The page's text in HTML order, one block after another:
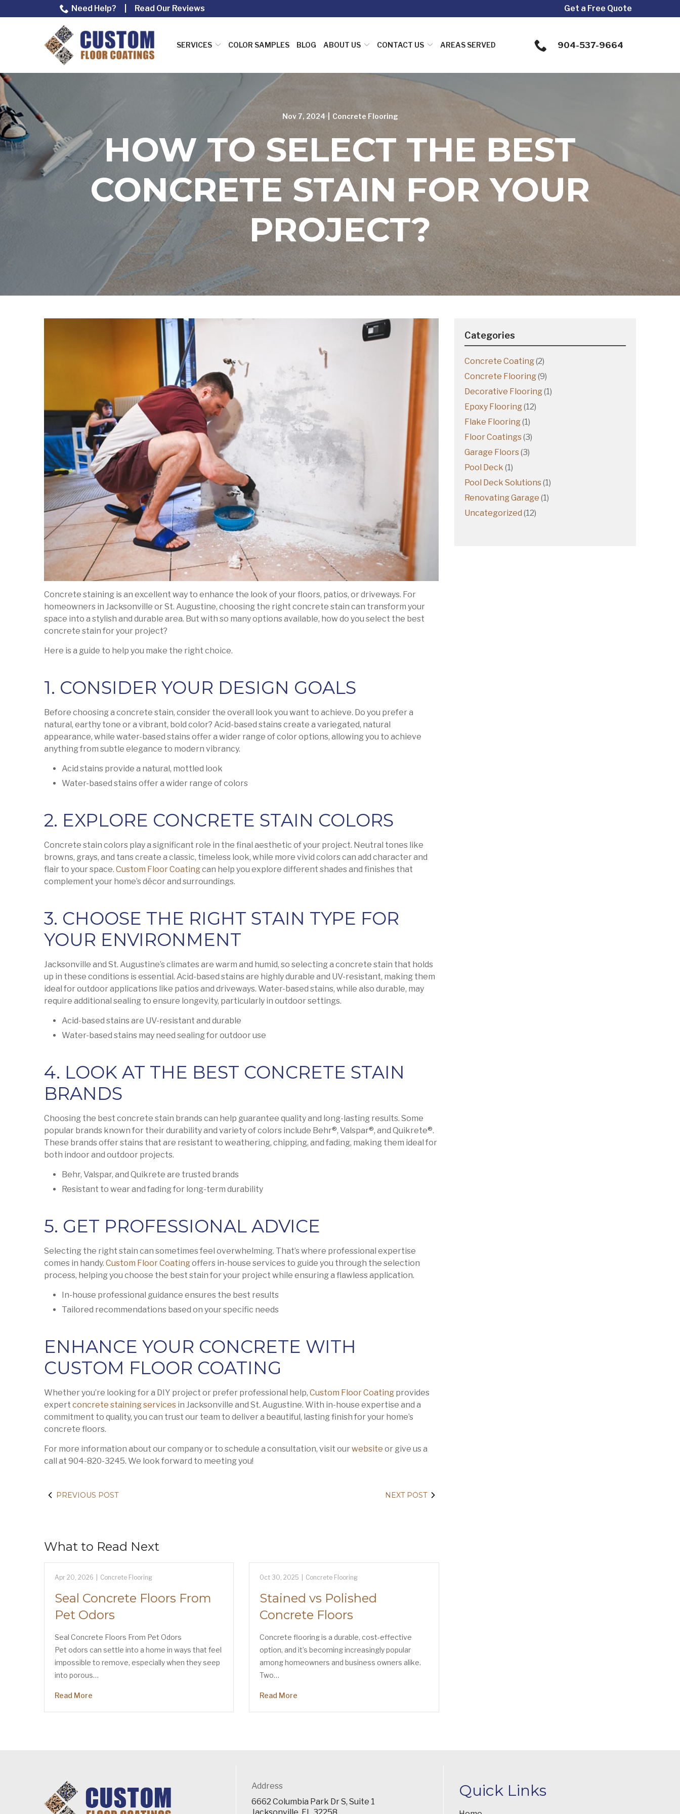
to
Need Help? Read Our Reviews Get a Free Quote
SERVICES COLOR SAMPLES BLOG ABOUT US CONTACT US AREAS SERVED 904-537-9664
Nov 7, 2024 Concrete Flooring
HOW TO SELECT THE BEST
CONCRETE STAIN FOR YOUR
PROJECT?
Concrete staining is an excellent way to enhance the look of your floors, patios, or driveways. For
homeowners in Jacksonville or St. Augustine, choosing the right concrete stain can transform your
space into a stylish and durable area. But with so many options available, how do you select the best
concrete stain for your project?
Here is a guide to help you make the right choice.
1. CONSIDER YOUR DESIGN GOALS
Before choosing a concrete stain, consider the overall look you want to achieve. Do you prefer a
natural, earthy tone or a vibrant, bold color? Acid-based stains create a variegated, natural
appearance, while water-based stains offer a wider range of color options, allowing you to achieve
anything from subtle elegance to modern vibrancy.
Acid stains provide a natural, mottled look
Water-based stains offer a wider range of colors
2. EXPLORE CONCRETE STAIN COLORS
Concrete stain colors play a significant role in the final aesthetic of your project. Neutral tones like
browns, grays, and tans create a classic, timeless look, while more vivid colors can add character and
flair to your space. Custom Floor Coatingcan help you explore different shades and finishes that
complement your home’s décor and surroundings.
3. CHOOSE THE RIGHT STAIN TYPE FOR
YOUR ENVIRONMENT
Jacksonville and St. Augustine’s climates are warm and humid, so selecting a concrete stain that holds
up in these conditions is essential. Acid-based stains are highly durable and UV-resistant, making them
ideal for outdoor applications like patios and driveways. Water-based stains, while also durable, may
require additional sealing to ensure longevity, particularly in outdoor settings.
Acid-based stains are UV-resistant and durable
Water-based stains may need sealing for outdoor use
4. LOOK AT THE BEST CONCRETE STAIN
BRANDS
Choosing the best concrete stain brands can help guarantee quality and long-lasting results. Some
popular brands known for their durability and variety of colors include Behr®, Valspar®, and Quikrete®.
These brands offer stains that are resistant to weathering, chipping, and fading, making them ideal for
both indoor and outdoor projects.
Behr, Valspar, and Quikrete are trusted brands
Resistant to wear and fading for long-term durability
5. GET PROFESSIONAL ADVICE
Selecting the right stain can sometimes feel overwhelming. That’s where professional expertise
comes in handy. Custom Floor Coatingoffers in-house services to guide you through the selection
process, helping you choose the best stain for your project while ensuring a flawless application.
In-house professional guidance ensures the best results
Tailored recommendations based on your specific needs
ENHANCE YOUR CONCRETE WITH
CUSTOM FLOOR COATING
Whether you’re looking for a DIY project or prefer professional help, Custom Floor Coating provides
expert concrete staining services in Jacksonville and St. Augustine. With in-house expertise and a
commitment to quality, you can trust our team to deliver a beautiful, lasting finish for your home’s
concrete floors.
For more information about our company or to schedule a consultation, visit ourwebsite or give us a
call at 904-820-3245. We look forward to meeting you!
PREVIOUS POST NEXT POST
What to Read Next
Apr 20, 2026 Concrete Flooring
Seal Concrete Floors From
Pet Odors
Seal Concrete Floors From Pet Odors
Pet odors can settle into a home in ways that feel
impossible to remove, especially when they seep
into porous…
Read More
Oct 30, 2025 Concrete Flooring
Stained vs Polished
Concrete Floors
Concrete flooring is a durable, cost-effective
option, and it’s becoming increasingly popular
among homeowners and business owners alike.
Two…
Read More
Categories
Concrete Coating(2)
Concrete Flooring(9)
Decorative Flooring(1)
Epoxy Flooring(12)
Flake Flooring(1)
Floor Coatings(3)
Garage Floors(3)
Pool Deck (1)
Pool Deck Solutions(1)
Renovating Garage (1)
Uncategorized (12)
Address
6662 Columbia Park Dr S, Suite 1
Quick Links